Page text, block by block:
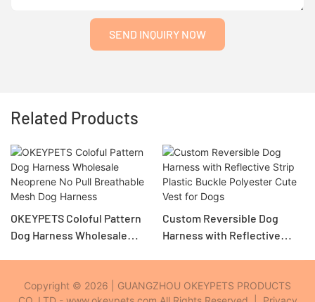
SEND INQUIRY NOW
Related Products
OKEYPETS Coloful Pattern
Dog Harness Wholesale
Harness
Custom Reversible Dog
Harness with Reflective
Copyright © 2026 | GUANGZHOU OKEYPETS PRODUCTS